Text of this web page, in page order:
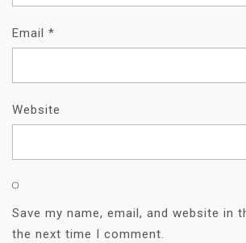
Email *
Website
Save my name, email, and website in
the next time I comment.